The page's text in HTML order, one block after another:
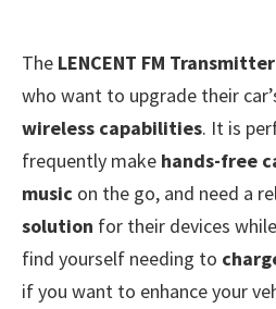
The LENCENT FM Transmitter
who want to upgrade their
wireless capabilities. It is
frequently make hands-free
music on the go, and need a
solution for their devices
find yourself needing to
if you want to enhance your